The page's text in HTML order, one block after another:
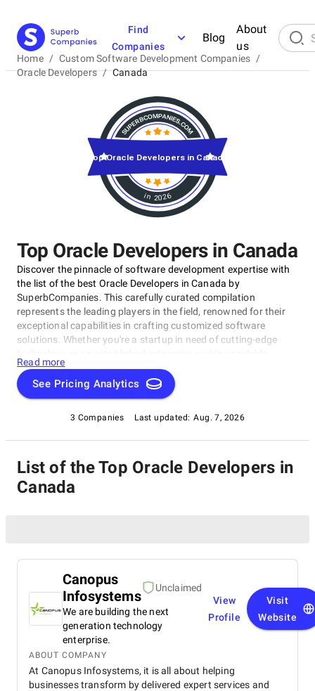
Find
Companies
Blog
About
us
Home / Custom Software Development Companies /
Oracle Developers / Canada
Top Oracle Developers in Canada
Discover the pinnacle of software development expertise with
the list of the best Oracle Developers in Canada by
SuperbCompanies. This carefully curated compilation
represents the leading players in the field, renowned for their
exceptional capabilities in crafting customized software
solutions. Whether you're a startup in need of cutting-edge
software systems, these top Oracle Developers in Canada have
consistently delivered innovative, reliable, and tailored
solutions. Dive into this list to make an informed choice and
business needs.
Read more
See Pricing Analytics
3 Companies Last updated: Aug. 7, 2026
in 2026
Top Oracle Developers in Canada
List of the Top Oracle Developers in
Canada
Canopus
Infosystems
Unclaimed
We are building the next
generation technology
enterprise.
View
Profile
Visit
Website
ABOUT COMPANY
At Canopus Infosystems, it is all about helping
businesses transform by delivered expert services and